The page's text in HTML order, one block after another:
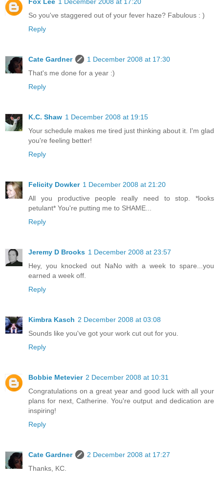
Fox Lee 1 December 2008 at 17:20
So you've staggered out of your fever haze? Fabulous : )
Reply
Cate Gardner
1 December 2008 at 17:30
That's me done for a year :)
Reply
K.C. Shaw 1 December 2008 at 19:15
Your schedule makes me tired just thinking about it. I'm glad
you're feeling better!
Reply
Felicity Dowker 1 December 2008 at 21:20
All you productive people really need to stop. *looks
petulant* You're putting me to SHAME...
Reply
Jeremy D Brooks 1 December 2008 at 23:57
Hey, you knocked out NaNo with a week to spare...you
earned a week off.
Reply
Kimbra Kasch 2 December 2008 at 03:08
Sounds like you've got your work cut out for you.
Reply
Bobbie Metevier 2 December 2008 at 10:31
Congratulations on a great year and good luck with all your
plans for next, Catherine. You're output and dedication are
inspiring!
Reply
Cate Gardner
2 December 2008 at 17:27
Thanks, KC.